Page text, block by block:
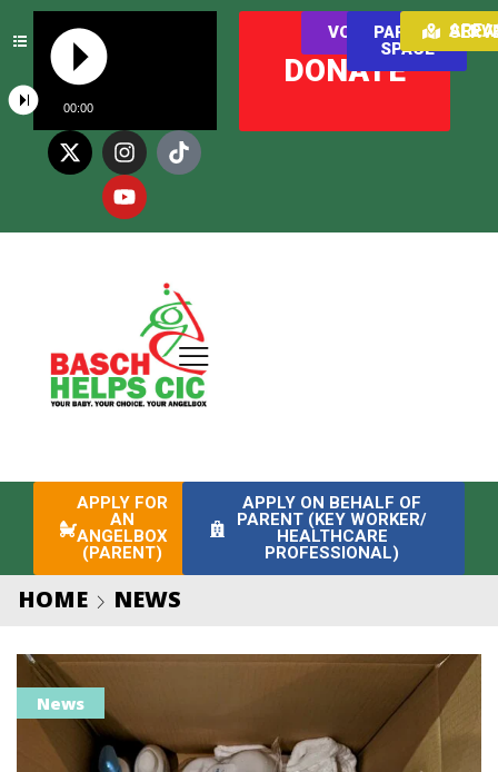
00:00
DONATE
VOLUNTEER
PARENT
SPACE
AREAS WE
APPLY FOR
AN
ANGELBOX
(PARENT)
APPLY ON BEHALF OF
PARENT (KEY WORKER/
HEALTHCARE
PROFESSIONAL)
HOME NEWS
News